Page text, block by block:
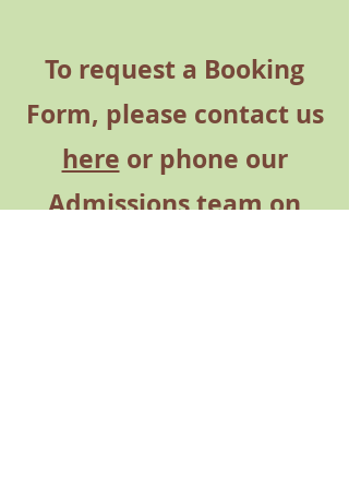
To request a Booking
Form, please contact us
here or phone our
Admissions team on